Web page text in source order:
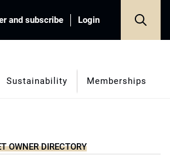
and subscribe Login
Sustainability Memberships
OWNER DIRECTORY